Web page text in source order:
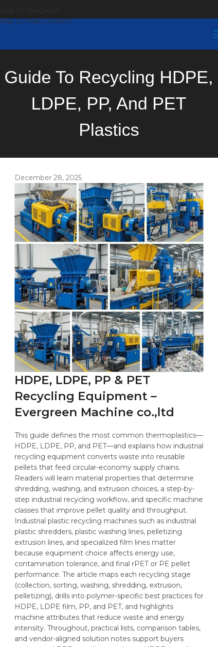
Skip to main content
Guide To Recycling HDPE,
LDPE, PP, And PET
Plastics
December 28, 2025
HDPE, LDPE, PP & PET
Recycling Equipment –
Evergreen Machine co.,ltd
This guide defines the most common thermoplastics—
HDPE, LDPE, PP, and PET—and explains how industrial
recycling equipment converts waste into reusable
pellets that feed circular-economy supply chains.
Readers will learn material properties that determine
shredding, washing, and extrusion choices, a step-by-
step industrial recycling workflow, and specific machine
classes that improve pellet quality and throughput.
Industrial plastic recycling machines such as industrial
plastic shredders, plastic washing lines, pelletizing
extrusion lines, and specialized film lines matter
because equipment choice affects energy use,
contamination tolerance, and final rPET or PE pellet
performance. The article maps each recycling stage
(collection, sorting, washing, shredding, extrusion,
pelletizing), drills into polymer-specific best practices for
HDPE, LDPE film, PP, and PET, and highlights
machine attributes that reduce waste and energy
intensity. Throughout, practical lists, comparison tables,
and vendor-aligned solution notes support buyers